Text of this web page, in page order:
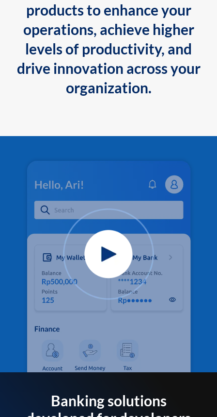
products to enhance your
operations, achieve higher
levels of productivity, and
drive innovation across your
organization.
Banking solutions